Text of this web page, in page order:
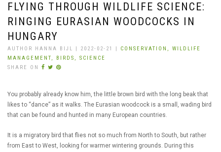
FLYING THROUGH WILDLIFE SCIENCE:
RINGING EURASIAN WOODCOCKS IN
HUNGARY
AUTHOR HANNA BIJL | 2022-02-21 | CONSERVATION, WILDLIFE
MANAGEMENT,
BIRDS, SCIENCE
SHARE ON
You probably already know him, the little brown bird with the long beak that
likes to “dance” as it walks. The Eurasian woodcock is a small, wading bird
that can be found and hunted in many European countries.
It is a migratory bird that flies not so much from North to South, but rather
from East to West, looking for warmer wintering grounds. During this